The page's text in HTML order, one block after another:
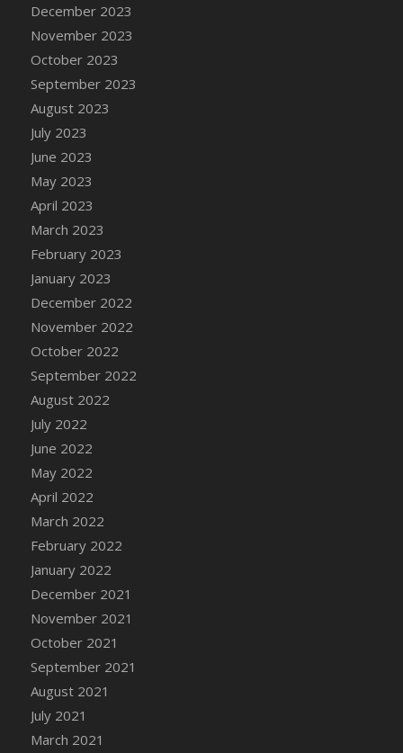
2022)
DFS Candy Cane Jar Blueberry
DFS Candy Cane Jar Mint
DFS Candy Cane Jar Strawberry
DFS Candy Cane Strawberry
DFS Candy Pinwheel Pop (TLC April 2022)
DFS Cannabis - Blueberry Haze Lollipops
DFS Cannabis - Canna Butter
DFS Cannabis - Concentrated Tincture
DFS Cannabis - Double Chocolate Brownie
DFS Cannabis - Gobble Gobble Lollipops
DFS Cannabis - Lemon Haze Lollipops
DFS Cannabis - Mellow Melon Lollipops
DFS Cannabis - Premium
DFS Cannabis - Sour Apple Lollipops
DFS Cannabis - Strawberry Daze Lollipops
DFS Cannabis - Tropical Buzz Lollipops
DFS Cannabis Basket
DFS Cannabis Cake Poppas
DFS Canvas Blank
DFS Canvas Painting - Easter Bee
DFS Canvas Painting - Easter Bunny
DFS Canvas Painting - Easter Chick
DFS Canvas Painting - Easter Cow
DFS Canvas Painting - Easter Duck
DFS Canvas Painting - Easter Gator
December 2023
November 2023
October 2023
September 2023
August 2023
July 2023
June 2023
May 2023
April 2023
March 2023
February 2023
January 2023
December 2022
November 2022
October 2022
September 2022
August 2022
July 2022
June 2022
May 2022
April 2022
March 2022
February 2022
January 2022
December 2021
November 2021
October 2021
September 2021
August 2021
July 2021
March 2021